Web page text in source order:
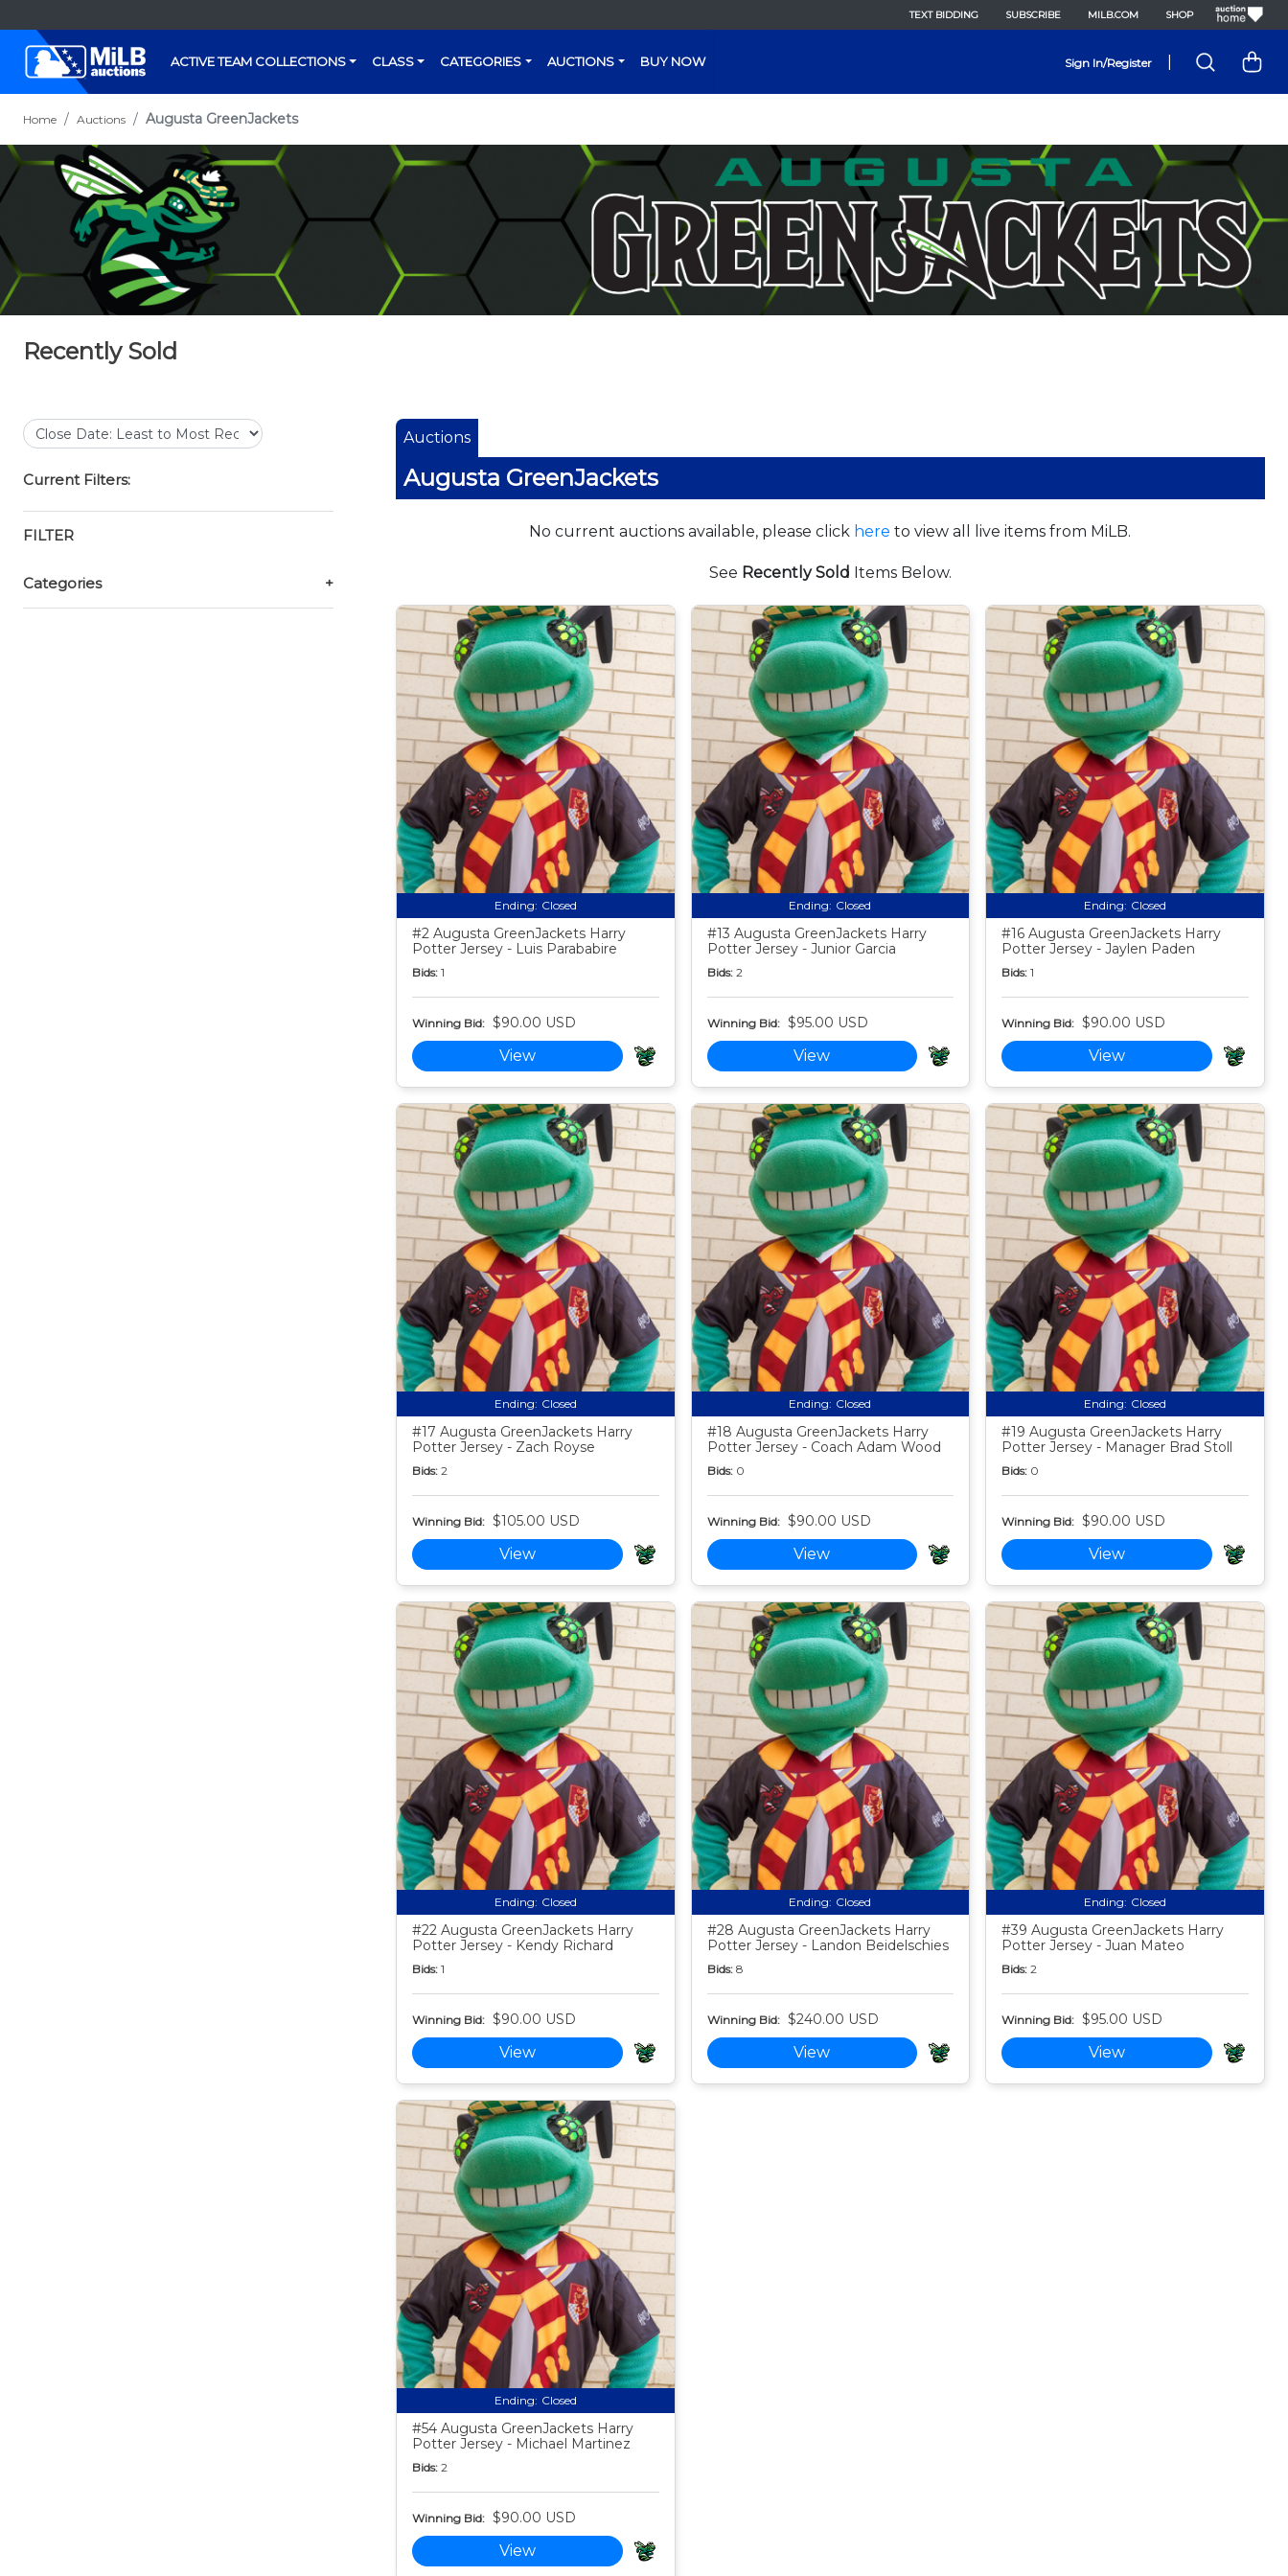
TEXT BIDDING SUBSCRIBE MILB.COM SHOP
ACTIVE TEAM COLLECTIONS CLASS CATEGORIES AUCTIONS BUY NOW Sign In/Register
Home Auctions Augusta GreenJackets
Recently Sold
Current Filters:
FILTER
Categories +
Auctions
Augusta GreenJackets
No current auctions available, please click here to view all live items from MiLB.
See Recently Sold Items Below.
Ending: Closed
#2 Augusta GreenJackets Harry
Potter Jersey - Luis Parababire
Bids: 1
Winning Bid: $90.00 USD
View
Ending: Closed
#13 Augusta GreenJackets Harry
Potter Jersey - Junior Garcia
Bids: 2
Winning Bid: $95.00 USD
View
Ending: Closed
#16 Augusta GreenJackets Harry
Potter Jersey - Jaylen Paden
Bids: 1
Winning Bid: $90.00 USD
View
Ending: Closed
#17 Augusta GreenJackets Harry
Potter Jersey - Zach Royse
Bids: 2
Winning Bid: $105.00 USD
View
Ending: Closed
#18 Augusta GreenJackets Harry
Potter Jersey - Coach Adam Wood
Bids: 0
Winning Bid: $90.00 USD
View
Ending: Closed
#19 Augusta GreenJackets Harry
Potter Jersey - Manager Brad Stoll
Bids: 0
Winning Bid: $90.00 USD
View
Ending: Closed
#22 Augusta GreenJackets Harry
Potter Jersey - Kendy Richard
Bids: 1
Winning Bid: $90.00 USD
View
Ending: Closed
#28 Augusta GreenJackets Harry
Potter Jersey - Landon Beidelschies
Bids: 8
Winning Bid: $240.00 USD
View
Ending: Closed
#39 Augusta GreenJackets Harry
Potter Jersey - Juan Mateo
Bids: 2
Winning Bid: $95.00 USD
View
Ending: Closed
#54 Augusta GreenJackets Harry
Potter Jersey - Michael Martinez
Bids: 2
Winning Bid: $90.00 USD
View